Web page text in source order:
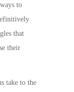
to
that
their
take to the